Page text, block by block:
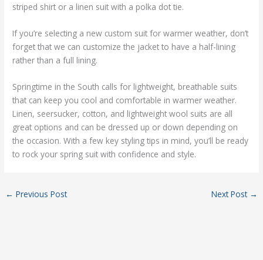
striped shirt or a linen suit with a polka dot tie.
If you’re selecting a new custom suit for warmer weather, don’t
forget that we can customize the jacket to have a half-lining
rather than a full lining.
Springtime in the South calls for lightweight, breathable suits
that can keep you cool and comfortable in warmer weather.
Linen, seersucker, cotton, and lightweight wool suits are all
great options and can be dressed up or down depending on
the occasion. With a few key styling tips in mind, you’ll be ready
to rock your spring suit with confidence and style.
← Previous Post Next Post →